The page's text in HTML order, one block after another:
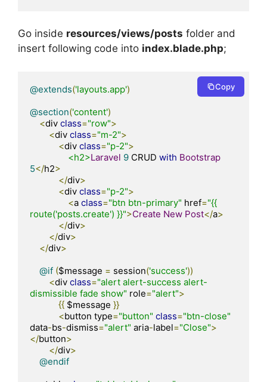
Go inside resources/views/posts folder and
insert following code into index.blade.php;
@extends('layouts.app')
@section('content')
<div class="row">
<div class="m-2">
<div class="p-2">
<h2>Laravel 9 CRUD with Bootstrap
5</h2>
</div>
<div class="p-2">
<a class="btn btn-primary" href="{{
route('posts.create') }}">Create New Post</a>
</div>
</div>
</div>
@if ($message = session('success'))
<div class="alert alert-success alert-
dismissible fade show" role="alert">
{{ $message }}
<button type="button" class="btn-close"
data-bs-dismiss="alert" aria-label="Close">
</button>
</div>
@endif
Copy